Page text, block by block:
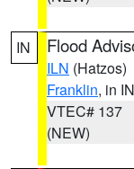
IN Flood
ILN (Hatzos)
Franklin, in IN
VTEC# 137
(NEW)